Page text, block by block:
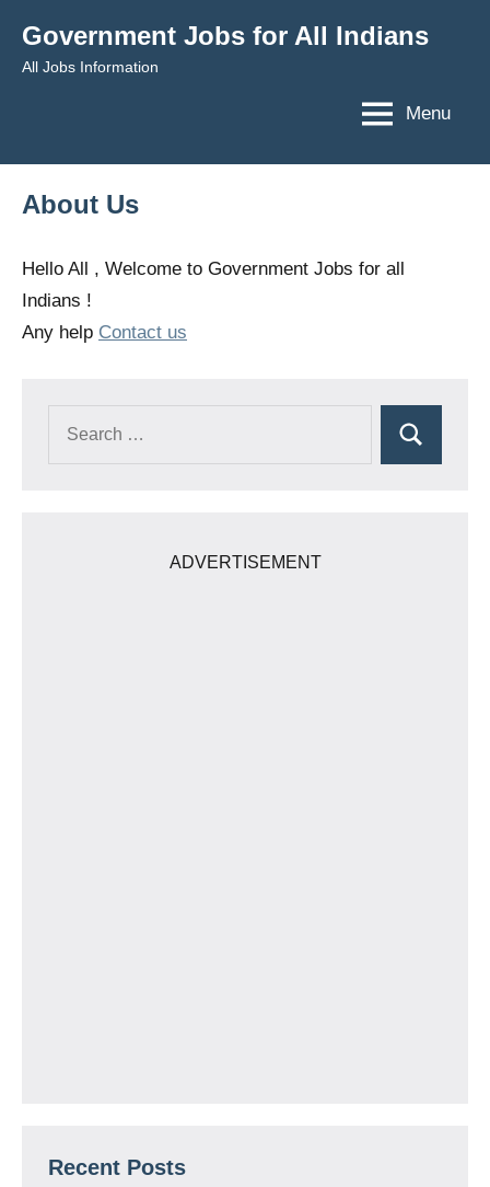
content
Government Jobs for All Indians
All Jobs Information
Menu
About Us
Hello All , Welcome to Government Jobs for all
Indians !
Any help Contact us
Search
ADVERTISEMENT
Recent Posts